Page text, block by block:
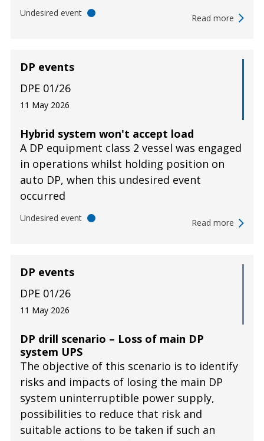
Undesired event Read more
Hybrid system won't accept load
A DP equipment class 2 vessel was engaged
in operations whilst holding position on
auto DP, when this undesired event
occurred
DP events
DPE 01/26
11 May 2026
Undesired event Read more
DP drill scenario – Loss of main DP
system UPS
The objective of this scenario is to identify
risks and impacts of losing the main DP
system uninterruptible power supply,
possibilities to reduce that risk and
suitable actions to be taken if such an
DP events
DPE 01/26
11 May 2026